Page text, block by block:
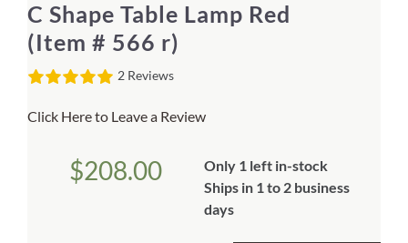
Capiz Wall Art
Outdoor Living
C Shape Table Lamp Red
(Item # 566 r)
2 Reviews
Click Here to Leave a Review
$208.00
Only 1 left in-stock
Ships in 1 to 2 business
days